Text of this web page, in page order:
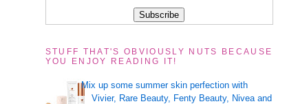
STUFF THAT'S OBVIOUSLY NUTS BECAUSE
YOU ENJOY READING IT!
Mix up some summer skin perfection with
Vivier, Rare Beauty, Fenty Beauty, Nivea and